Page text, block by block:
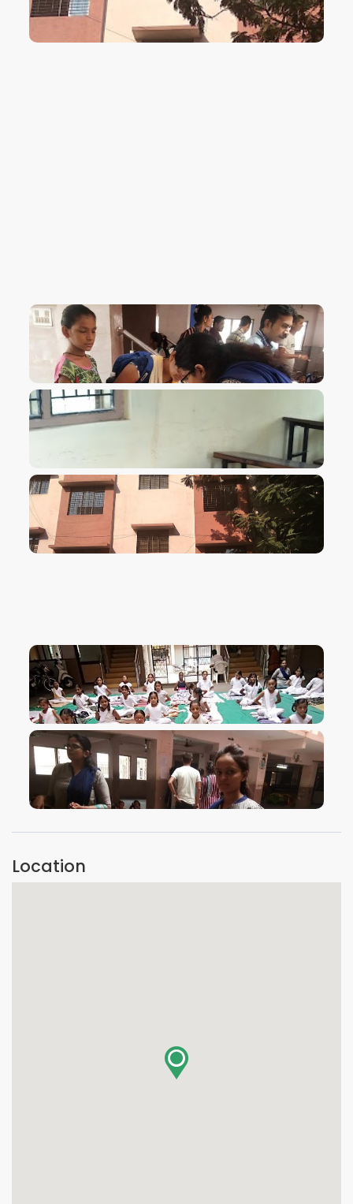
VIEW IMAGE
VIEW IMAGE
VIEW IMAGE
VIEW IMAGE
VIEW IMAGE
VIEW IMAGE
Location